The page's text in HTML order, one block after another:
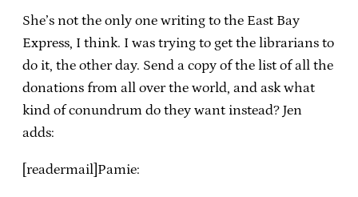
She’s not the only one writing to the East Bay
Express, I think. I was trying to get the librarians to
do it, the other day. Send a copy of the list of all the
donations from all over the world, and ask what
kind of conundrum do they want instead? Jen
adds:
[readermail]Pamie: